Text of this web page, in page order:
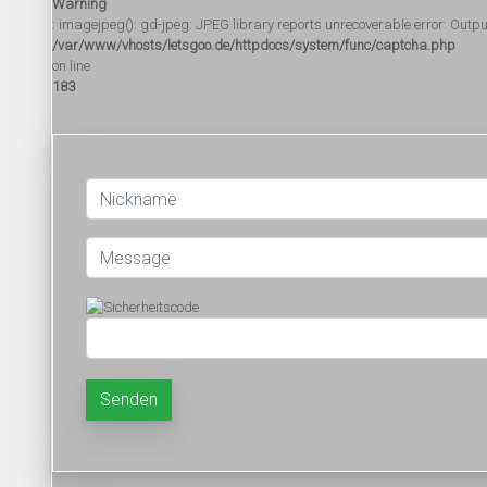
Warning
: imagejpeg(): gd-jpeg: JPEG library reports unrecoverable error:
/var/www/vhosts/letsgoo.de/httpdocs/system/func/captcha.php
on line
183
Senden